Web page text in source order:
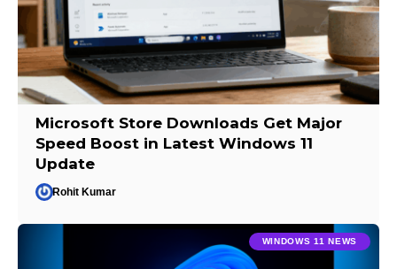
Microsoft Store Downloads Get Major
Speed Boost in Latest Windows 11
Update
Rohit Kumar
WINDOWS 11 NEWS